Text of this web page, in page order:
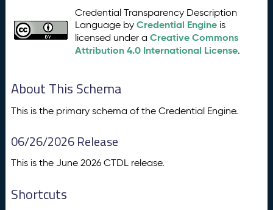
Credential Transparency Description
Language byCredential Engine is
licensed under aCreative Commons
Attribution 4.0 International License.
About This Schema
This is the primary schema of the Credential Engine.
06/26/2026 Release
This is the June 2026 CTDL release.
Shortcuts